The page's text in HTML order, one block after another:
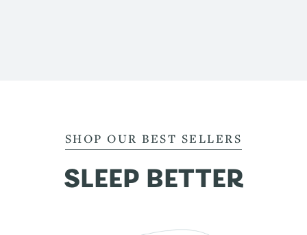
SHOP OUR BEST SELLERS
SLEEP BETTER